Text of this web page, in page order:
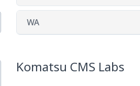
WA
Komatsu CMS Labs